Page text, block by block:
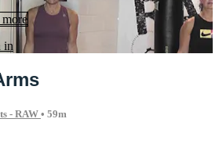
in
- RAW • 59m